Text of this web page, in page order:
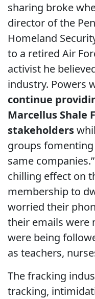
sharing broke
director of the
Homeland
to a retired Air
activist he
industry. Powers
continue
Marcellus Shale
stakeholders
groups
same
chilling effect on
membership to
worried their
their emails were
were being
as teachers,
The fracking
tracking,